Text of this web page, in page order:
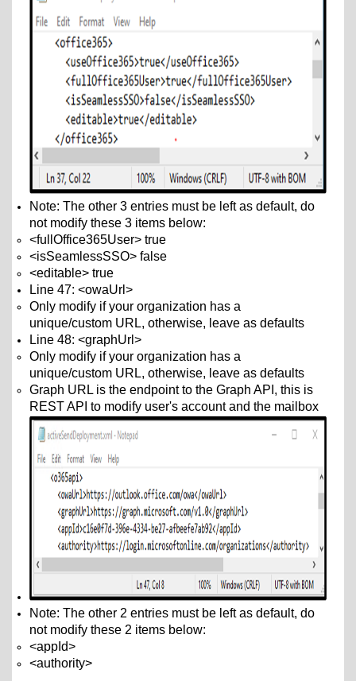
Note: The other 3 entries must be left as default, do
not modify these 3 items below:
<fullOffice365User> true
<isSeamlessSSO> false
<editable> true
Line 47: <owaUrl>
Only modify if your organization has a
unique/custom URL, otherwise, leave as defaults
Line 48: <graphUrl>
Only modify if your organization has a
unique/custom URL, otherwise, leave as defaults
Graph URL is the endpoint to the Graph API, this is
REST API to modify user's account and the mailbox
Note: The other 2 entries must be left as default, do
not modify these 2 items below:
<appId>
<authority>